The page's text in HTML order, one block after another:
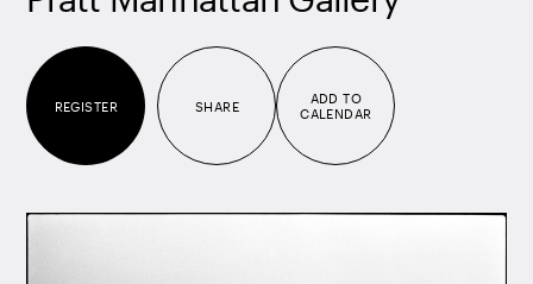
REGISTER SHARE
ADD TO
CALENDAR